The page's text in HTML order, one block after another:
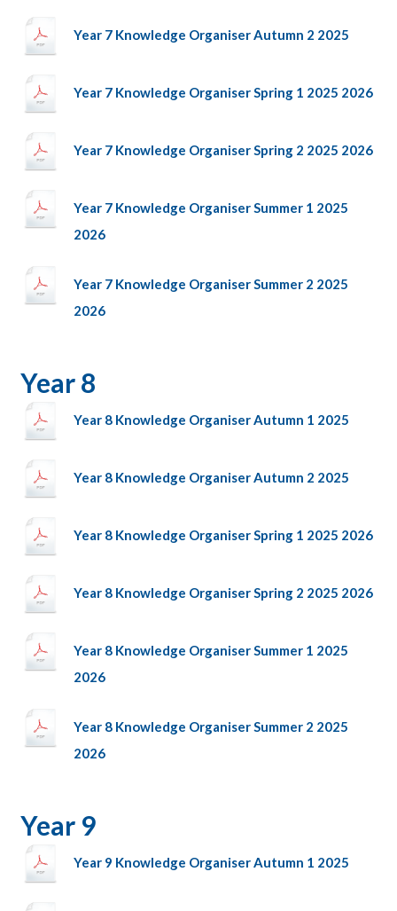
Year 7 Knowledge Organiser Autumn 2 2025
Year 7 Knowledge Organiser Spring 1 2025 2026
Year 7 Knowledge Organiser Spring 2 2025 2026
Year 7 Knowledge Organiser Summer 1 2025
2026
Year 7 Knowledge Organiser Summer 2 2025
2026
Year 8
Year 8 Knowledge Organiser Autumn 1 2025
Year 8 Knowledge Organiser Autumn 2 2025
Year 8 Knowledge Organiser Spring 1 2025 2026
Year 8 Knowledge Organiser Spring 2 2025 2026
Year 8 Knowledge Organiser Summer 1 2025
2026
Year 8 Knowledge Organiser Summer 2 2025
2026
Year 9
Year 9 Knowledge Organiser Autumn 1 2025